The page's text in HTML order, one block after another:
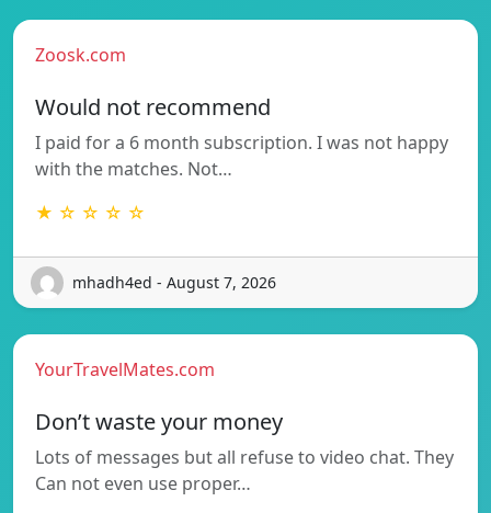
Zoosk.com
Would not recommend
I paid for a 6 month subscription. I was not happy
with the matches. Not…
★ ☆ ☆ ☆ ☆
mhadh4ed - August 7, 2026
YourTravelMates.com
Don’t waste your money
Lots of messages but all refuse to video chat. They
Can not even use proper…